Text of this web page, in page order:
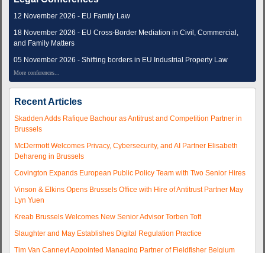
12 November 2026 - EU Family Law
18 November 2026 - EU Cross-Border Mediation in Civil, Commercial,
and Family Matters
05 November 2026 - Shifting borders in EU Industrial Property Law
More conferences...
Recent Articles
Skadden Adds Rafique Bachour as Antitrust and Competition Partner in
Brussels
McDermott Welcomes Privacy, Cybersecurity, and AI Partner Elisabeth
Dehareng in Brussels
Covington Expands European Public Policy Team with Two Senior Hires
Vinson & Elkins Opens Brussels Office with Hire of Antitrust Partner May
Lyn Yuen
Kreab Brussels Welcomes New Senior Advisor Torben Toft
Slaughter and May Establishes Digital Regulation Practice
Tim Van Canneyt Appointed Managing Partner of Fieldfisher Belgium